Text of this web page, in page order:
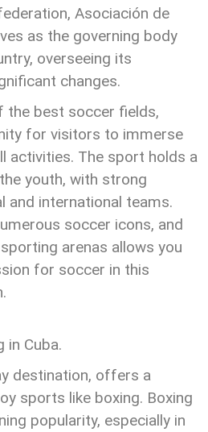
Asociación de
as the governing body
overseeing its
changes.
the best soccer fields,
for visitors to immerse
activities. The sport holds a
youth, with strong
international teams.
soccer icons, and
arenas allows you
for soccer in this
destination, offers a
sports like boxing. Boxing
popularity, especially in